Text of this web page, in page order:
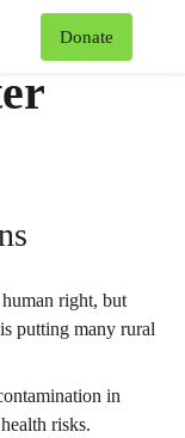
Donate
right, but
putting many rural
in
risks.